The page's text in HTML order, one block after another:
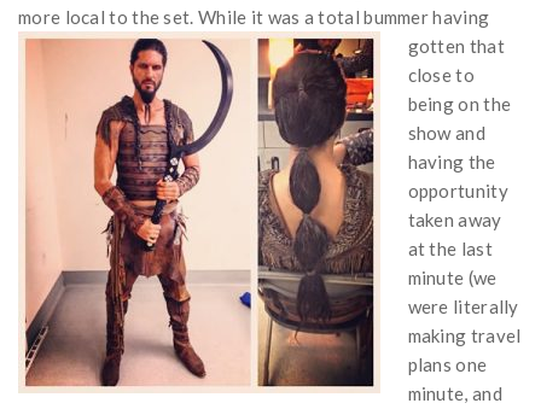
more local to the set. While it was a total bummer having
gotten that
close to
being on the
show and
having the
opportunity
taken away
at the last
minute (we
were literally
making travel
plans one
minute, and